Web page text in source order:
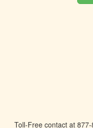
Toll-Free contact at